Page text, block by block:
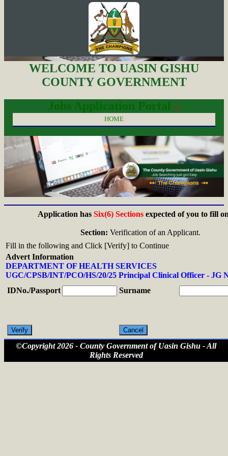
WELCOME TO UASIN GISHU
COUNTY GOVERNMENT
Jobs Application Portal
| |
HOME
Application has Six(6) Sectionsexpected of you to fill
Section: Verification of an Applicant.
Fill in the following and Click [Verify] to Continue
Advert Information
DEPARTMENT OF HEALTH SERVICES
UGC/CPSB/INT/PCO/HS/20/25 Principal Clinical Officer - JG
IDNo./Passport
Surname
©Copyright 2026 - County Government of Uasin Gishu - All
Rights Reserved